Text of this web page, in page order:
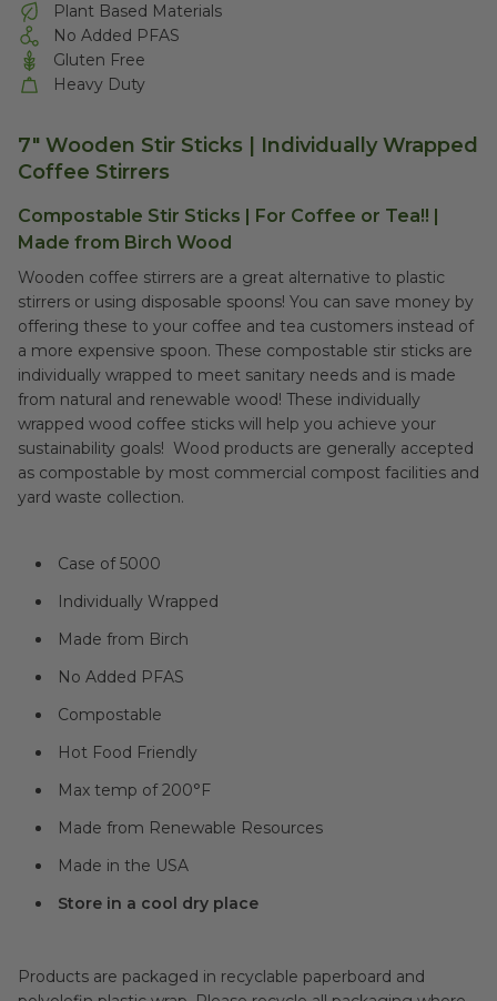
Plant Based Materials
No Added PFAS
Gluten Free
Heavy Duty
7" Wooden Stir Sticks | Individually Wrapped
Coffee Stirrers
Compostable Stir Sticks | For Coffee or Tea!! |
Made from Birch Wood
Wooden coffee stirrers are a great alternative to plastic
stirrers or using disposable spoons! You can save money by
offering these to your coffee and tea customers instead of
a more expensive spoon. These compostable stir sticks are
individually wrapped to meet sanitary needs and is made
from natural and renewable wood! These individually
wrapped wood coffee sticks will help you achieve your
sustainability goals! Wood products are generally accepted
as compostable by most commercial compost facilities and
yard waste collection.
Case of 5000
Individually Wrapped
Made from Birch
No Added PFAS
Compostable
Hot Food Friendly
Max temp of200°F
Made from Renewable Resources
Made in the USA
Store in a cool dry place
Products are packaged in recyclable paperboard and